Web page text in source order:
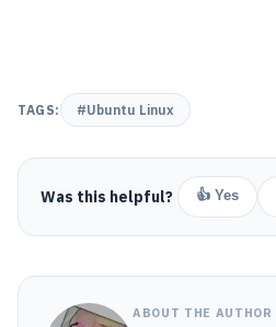
TAGS: #Ubuntu Linux
Was this helpful? 👍 Yes
ABOUT THE AUTHOR